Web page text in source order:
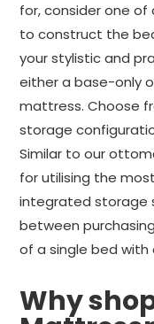
for, consider one of
to construct the
your stylistic and
either a base-only
mattress. Choose
storage
Similar to our
for utilising the
integrated storage
between
of a single bed with
Why